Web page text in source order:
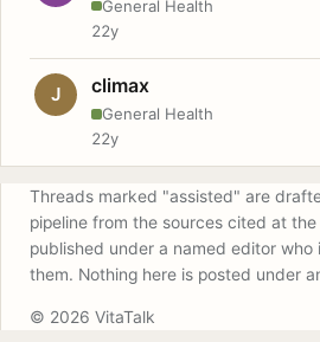
General Health
22y
J climax
General Health
22y
Threads marked "assisted" are
pipeline from the sources cited at
published under a named editor
them. Nothing here is posted under
© 2026 VitaTalk